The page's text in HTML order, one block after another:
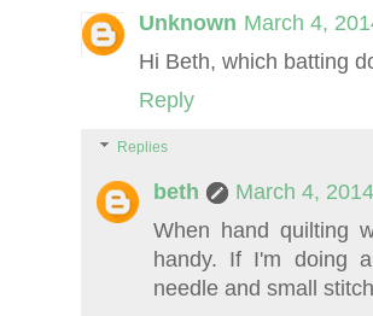
Unknown March 4,
Hi Beth, which batting
Reply
Replies
beth
March 4,
When hand quilting
handy. If I'm doing
needle and small